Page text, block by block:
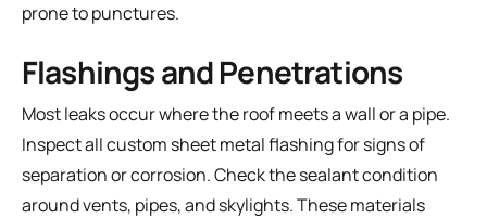
prone to punctures.
Flashings and Penetrations
Most leaks occur where the roof meets a wall or a pipe.
Inspect all custom sheet metal flashing for signs of
separation or corrosion. Check the sealant condition
around vents, pipes, and skylights. These materials